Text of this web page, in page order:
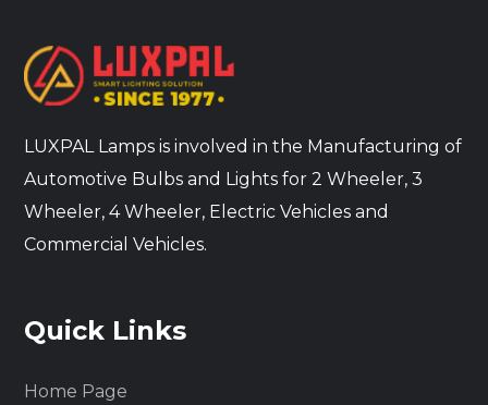
LUXPAL Lamps is involved in the Manufacturing of
Automotive Bulbs and Lights for 2 Wheeler, 3
Wheeler, 4 Wheeler, Electric Vehicles and
Commercial Vehicles.
Quick Links
Home Page